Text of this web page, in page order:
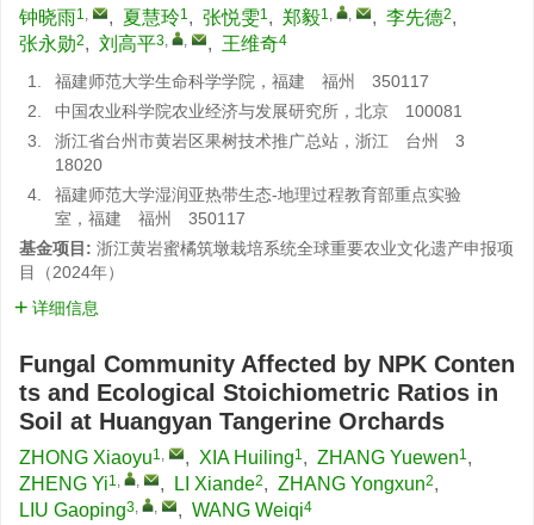
钟晓雨1, , 夏慧玲1, 张悦雯1, 郑毅1, , , 李先德2,
张永勋2, 刘高平3, , , 王维奇4
1.
福建师范大学生命科学学院，福建 福州 350117
2.
中国农业科学院农业经济与发展研究所，北京 100081
3.
浙江省台州市黄岩区果树技术推广总站，浙江 台州 3
18020
4.
福建师范大学湿润亚热带生态-地理过程教育部重点实验
室，福建 福州 350117
基金项目: 浙江黄岩蜜橘筑墩栽培系统全球重要农业文化遗产申报项
目（2024年）
详细信息
Fungal Community Affected by NPK Conten
ts and Ecological Stoichiometric Ratios in
Soil at Huangyan Tangerine Orchards
ZHONG Xiaoyu1, , XIA Huiling1, ZHANG Yuewen1,
ZHENG Yi1, , , LI Xiande2, ZHANG Yongxun2,
LIU Gaoping3, , , WANG Weiqi4